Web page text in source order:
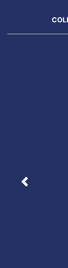
Previous